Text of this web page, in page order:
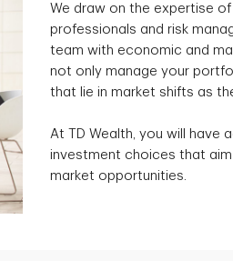
We draw on the expertise
professionals and risk
team with economic and
not only manage your
that lie in market shifts as
At TD Wealth, you will have
investment choices that
market opportunities.